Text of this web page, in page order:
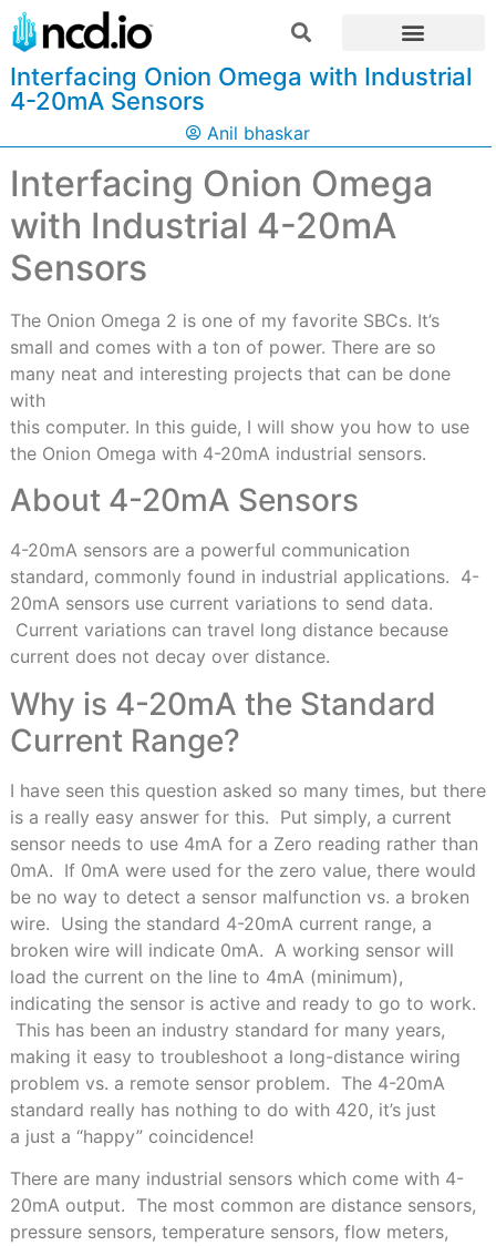
Interfacing Onion Omega with Industrial
4-20mA Sensors
Anil bhaskar
Interfacing Onion Omega
with Industrial 4-20mA
Sensors
The Onion Omega 2 is one of my favorite SBCs. It’s
small and comes with a ton of power. There are so
many neat and interesting projects that can be done
with
this computer. In this guide, I will show you how to use
the Onion Omega with 4-20mA industrial sensors.
About 4-20mA Sensors
4-20mA sensors are a powerful communication
standard, commonly found in industrial applications. 4-
20mA sensors use current variations to send data.
Current variations can travel long distance because
current does not decay over distance.
Why is 4-20mA the Standard
Current Range?
I have seen this question asked so many times, but there
is a really easy answer for this. Put simply, a current
sensor needs to use 4mA for a Zero reading rather than
0mA. If 0mA were used for the zero value, there would
be no way to detect a sensor malfunction vs. a broken
wire. Using the standard 4-20mA current range, a
broken wire will indicate 0mA. A working sensor will
load the current on the line to 4mA (minimum),
indicating the sensor is active and ready to go to work.
This has been an industry standard for many years,
making it easy to troubleshoot a long-distance wiring
problem vs. a remote sensor problem. The 4-20mA
standard really has nothing to do with 420, it’s just
a just a “happy” coincidence!
There are many industrial sensors which come with 4-
20mA output. The most common are distance sensors,
pressure sensors, temperature sensors, flow meters,